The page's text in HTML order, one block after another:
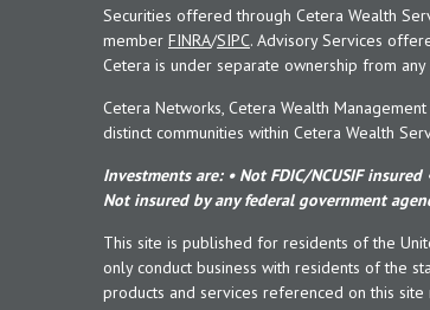
Securities offered through Cetera Wealth
member FINRA/SIPC. Advisory Services
Cetera is under separate ownership from
Cetera Networks, Cetera Wealth
distinct communities within Cetera Wealth
Investments are: • Not FDIC/NCUSIF
Not insured by any federal government
This site is published for residents of the
only conduct business with residents of the
products and services referenced on this